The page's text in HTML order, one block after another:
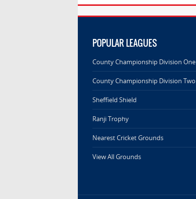
POPULAR LEAGUES
County Championship Division One
County Championship Division Two
Sheffield Shield
Ranji Trophy
Nearest Cricket Grounds
View All Grounds